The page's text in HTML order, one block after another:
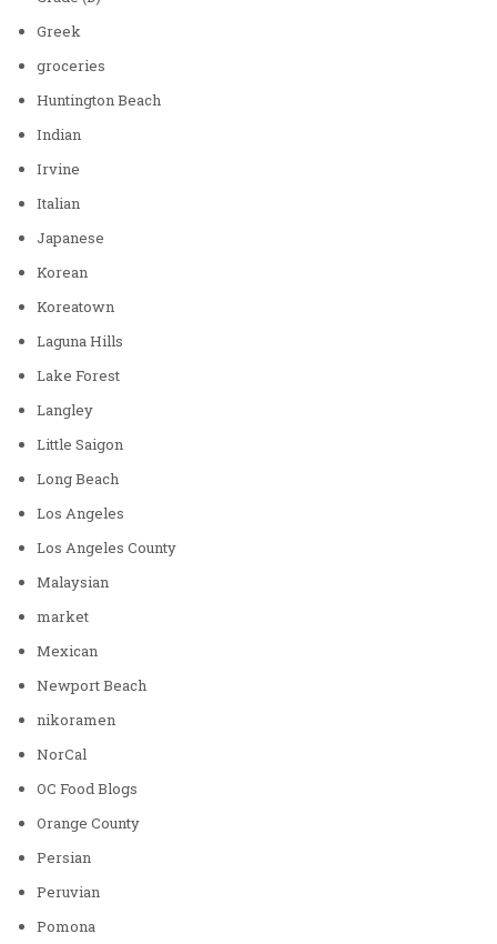
Greek
groceries
Huntington Beach
Indian
Irvine
Italian
Japanese
Korean
Koreatown
Laguna Hills
Lake Forest
Langley
Little Saigon
Long Beach
Los Angeles
Los Angeles County
Malaysian
market
Mexican
Newport Beach
nikoramen
NorCal
OC Food Blogs
Orange County
Persian
Peruvian
Pomona